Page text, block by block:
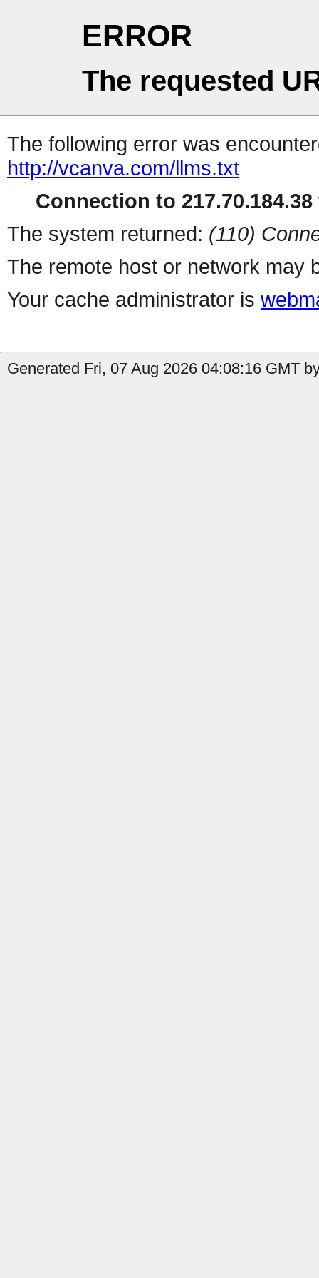
ERROR
The requested
The following error was
http://vcanva.com/llms.txt
Connection to
The system returned: (110)
The remote host or network may
Your cache administrator is
Generated Fri, 07 Aug 2026 04:08:16 GMT